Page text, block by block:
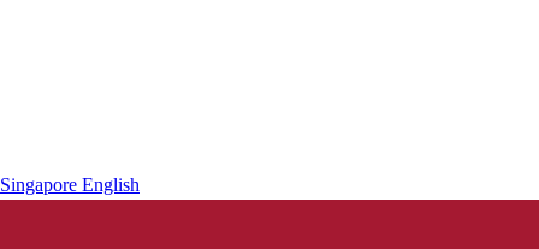
Singapore English